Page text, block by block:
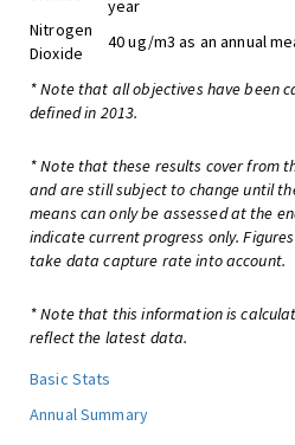
year
Nitrogen
Dioxide
40 ug/m3 as an annual
* Note that all objectives have been
defined in 2013.
* Note that these results cover from
and are still subject to change until
means can only be assessed at the
indicate current progress only.
take data capture rate into account.
* Note that this information is
reflect the latest data.
Basic Stats
Annual Summary